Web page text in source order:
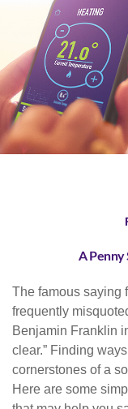
A Penny
The famous saying
frequently
Benjamin Franklin
clear.” Finding
cornerstones of a
Here are some